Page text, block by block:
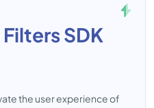
SDK
the user experience of